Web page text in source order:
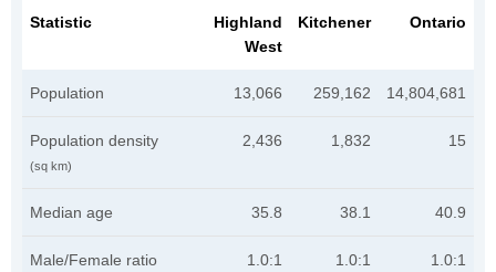
Statistic
Highland
West
Kitchener Ontario
Population 13,066 259,162 14,804,681
Population density
(sq km)
2,436 1,832 15
Median age 35.8 38.1 40.9
Male/Female ratio 1.0:1 1.0:1 1.0:1